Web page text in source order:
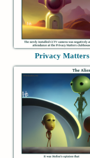
Privacy Matters